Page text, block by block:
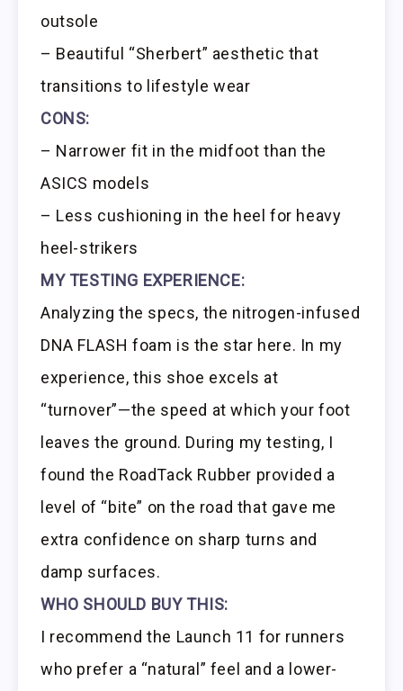
outsole
– Beautiful “Sherbert” aesthetic that
transitions to lifestyle wear
CONS:
– Narrower fit in the midfoot than the
ASICS models
– Less cushioning in the heel for heavy
heel-strikers
MY TESTING EXPERIENCE:
Analyzing the specs, the nitrogen-infused
DNA FLASH foam is the star here. In my
experience, this shoe excels at
“turnover”—the speed at which your foot
leaves the ground. During my testing, I
found the RoadTack Rubber provided a
level of “bite” on the road that gave me
extra confidence on sharp turns and
damp surfaces.
WHO SHOULD BUY THIS:
I recommend the Launch 11 for runners
who prefer a “natural” feel and a lower-